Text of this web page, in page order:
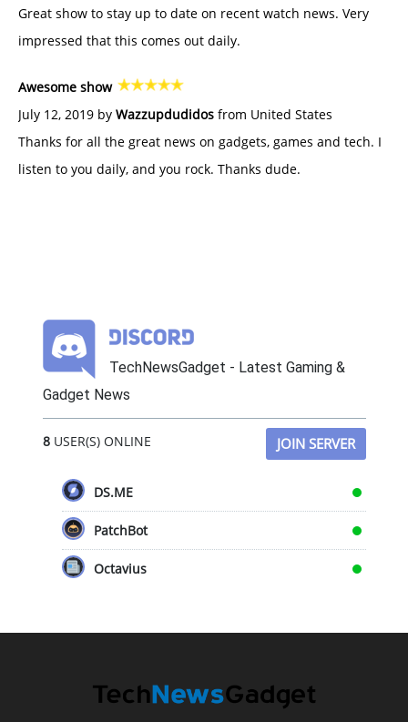
Great show to stay up to date on recent watch news. Very
impressed that this comes out daily.
Awesome show
July 12, 2019 by Wazzupdudidos from United States
Thanks for all the great news on gadgets, games and tech. I
listen to you daily, and you rock. Thanks dude.
TechNewsGadget - Latest Gaming &
Gadget News
8USER(S) ONLINE JOIN SERVER
DS.ME
PatchBot
Octavius